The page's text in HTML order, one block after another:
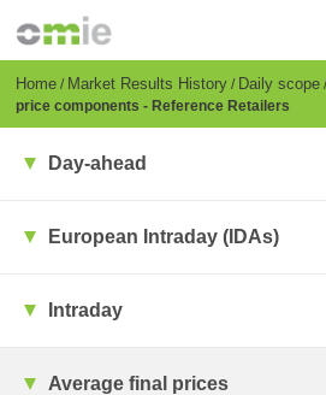
content
Breadcrumb
Home Market Results History Daily scope
price components - Reference Retailers
Day-ahead
European Intraday (IDAs)
Intraday
Average final prices